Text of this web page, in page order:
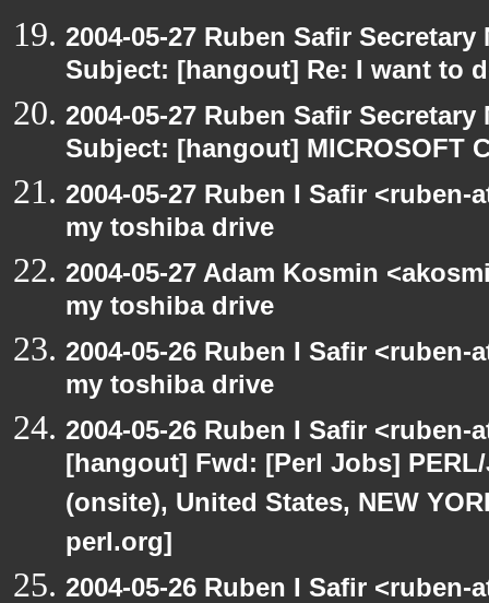
2004-05-27 Ruben Safir
Subject: [hangout] Re: I want to
2004-05-27 Ruben Safir
Subject: [hangout] MICROSOFT
2004-05-27 Ruben I Safir
my toshiba drive
2004-05-27 Adam Kosmin
my toshiba drive
2004-05-26 Ruben I Safir
my toshiba drive
2004-05-26 Ruben I Safir
[hangout] Fwd: [Perl Jobs]
(onsite), United States, NEW
perl.org]
2004-05-26 Ruben I Safir